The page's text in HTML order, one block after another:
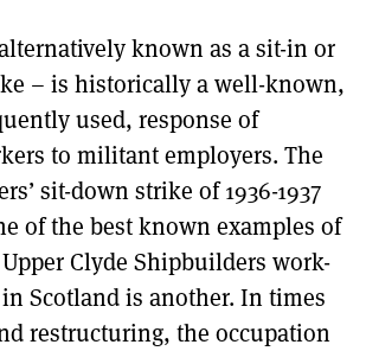
AGAIN UNTIL I HAVE READ ANOTHER 3 ARTICLES.
known as a sit-in or
– is historically a well-known,
used, response of
to militant employers. The
sit-down strike of 1936-1937
of the best known examples of
Clyde Shipbuilders work-
in Scotland is another. In times
restructuring, the occupation